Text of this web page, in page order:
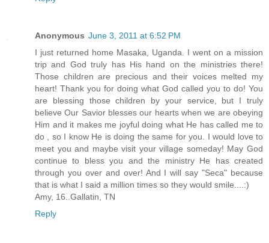
Anonymous June 3, 2011 at 6:52 PM
I just returned home Masaka, Uganda. I went on a mission
trip and God truly has His hand on the ministries there!
Those children are precious and their voices melted my
heart! Thank you for doing what God called you to do! You
are blessing those children by your service, but I truly
believe Our Savior blesses our hearts when we are obeying
Him and it makes me joyful doing what He has called me to
do , so I know He is doing the same for you. I would love to
meet you and maybe visit your village someday! May God
continue to bless you and the ministry He has created
through you over and over! And I will say "Seca" because
that is what I said a million times so they would smile....:)
Amy, 16..Gallatin, TN
Reply